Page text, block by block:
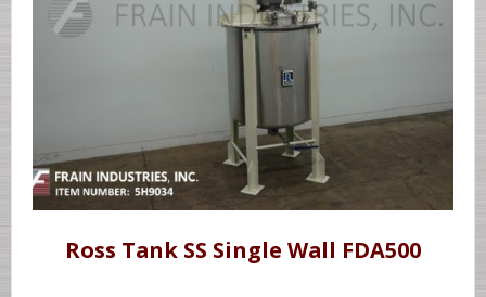
Ross Tank SS Single Wall FDA500